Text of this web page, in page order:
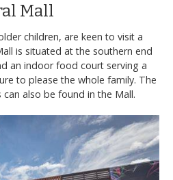
Mall
children, are keen to visit a
is situated at the southern end
an indoor food court serving a
to please the whole family. The
also be found in the Mall.